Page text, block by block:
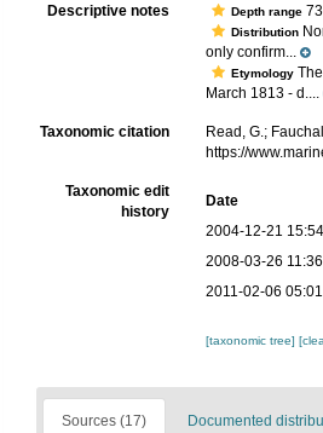
Descriptive notes Depth range
Distribution
only confirm...
Etymology
March 1813 - d....
Taxonomic citation Read, G.;
https://
Taxonomic edit
history
Date
2004-12-21
2008-03-26
2011-02-06
[taxonomic tree]
Sources (17) Documented